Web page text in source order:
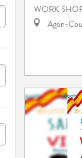
WORK
Agon-